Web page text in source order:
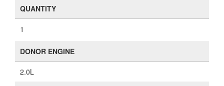
QUANTITY
1
DONOR ENGINE
2.0L